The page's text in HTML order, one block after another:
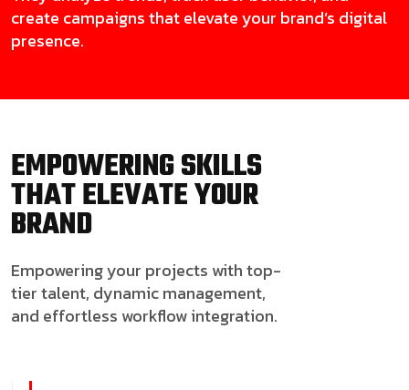
create campaigns that elevate your brand’s digital
presence.
EMPOWERING SKILLS
THAT ELEVATE YOUR
BRAND
Empowering your projects with top-
tier talent, dynamic management,
and effortless workflow integration.